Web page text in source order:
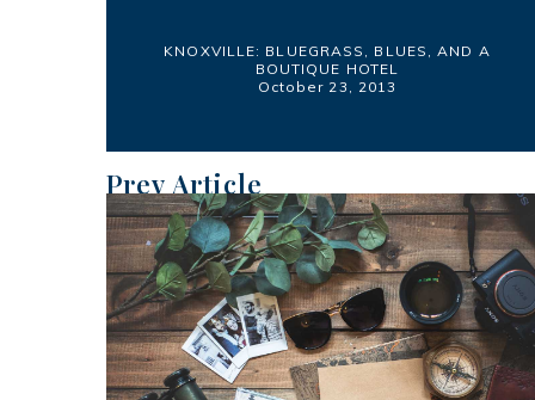
KNOXVILLE: BLUEGRASS, BLUES, AND A
BOUTIQUE HOTEL
October 23, 2013
Prev Article